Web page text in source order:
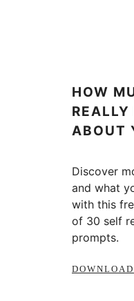
HOW
REALLY
ABOUT
Discover
and what
with this
of 30 self
prompts.